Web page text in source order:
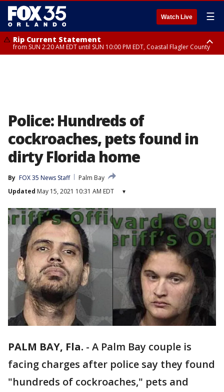
Watch Live ☰
Rip Current Statement
from SUN 2:20 AM EDT until SUN 10:00 PM EDT, Coastal Flagler County
Police: Hundreds of
cockroaches, pets found in
dirty Florida home
By FOX 35 News Staff
Palm Bay
Updated May 15, 2021 10:31 AM EDT ▾
PALM BAY, Fla. - A Palm Bay couple is
facing charges after police say they found
"hundreds of cockroaches," pets and